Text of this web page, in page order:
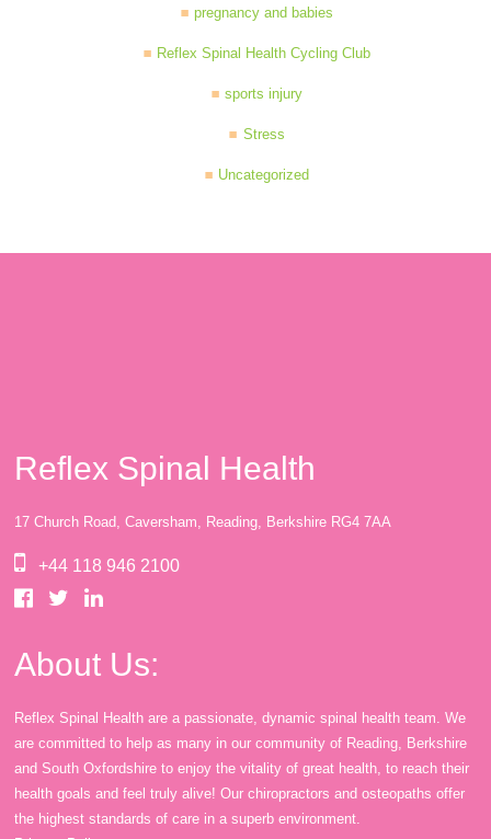
pregnancy and babies
Reflex Spinal Health Cycling Club
sports injury
Stress
Uncategorized
Reflex Spinal Health
17 Church Road, Caversham, Reading, Berkshire RG4 7AA
+44 118 946 2100
About Us:
Reflex Spinal Health are a passionate, dynamic spinal health team. We
are committed to help as many in our community of Reading, Berkshire
and South Oxfordshire to enjoy the vitality of great health, to reach their
health goals and feel truly alive! Our chiropractors and osteopaths offer
the highest standards of care in a superb environment.